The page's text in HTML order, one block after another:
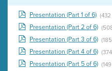
Presentation (Part 1 of 6)
Presentation (Part 2 of 6)
Presentation (Part 3 of 6)
Presentation (Part 4 of 6)
Presentation (Part 5 of 6)